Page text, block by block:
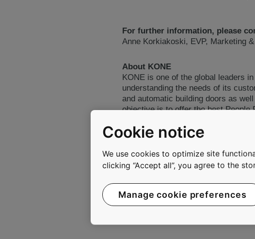
For further information, please
Anne Korkiakoski, EVP, Marketing
About KONE
KONE is one of the global leaders
understanding the needs of its
and automatic building doors as
objective is to offer the best People
In 2011, KONE had annual net
are listed on the NASDAQ OMX
www.kone.com
Cookie notice
We use cookies to optimize site
clicking “Accept all”, you agree to the
Manage cookie preferences